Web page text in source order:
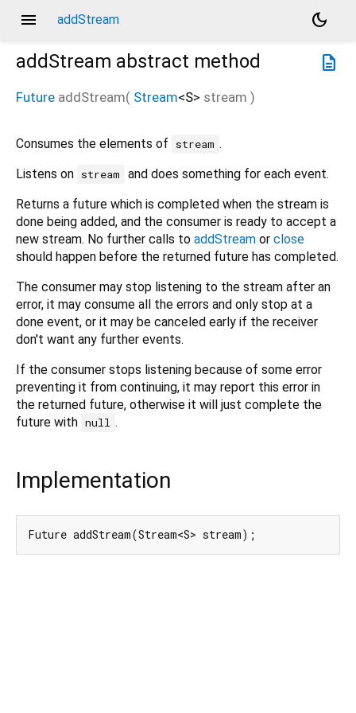
menu addStream
dark_mode
description
addStream abstract method
Future addStream( Stream<S> stream )
Consumes the elements of stream .
Listens on stream
and does something for each event.
Returns a future which is completed when the stream is
done being added, and the consumer is ready to accept a
new stream. No further calls to addStream or close
should happen before the returned future has completed.
The consumer may stop listening to the stream after an
error, it may consume all the errors and only stop at a
done event, or it may be canceled early if the receiver
don't want any further events.
If the consumer stops listening because of some error
preventing it from continuing, it may report this error in
the returned future, otherwise it will just complete the
future with null .
Implementation
Future addStream(Stream<S> stream);